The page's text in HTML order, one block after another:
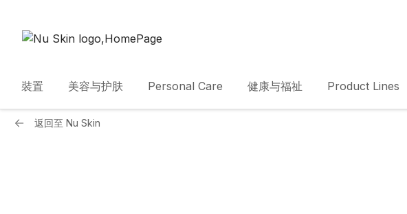
裝置 美容与护肤 Personal Care 健康与福祉 Product Lines
返回至 Nu Skin